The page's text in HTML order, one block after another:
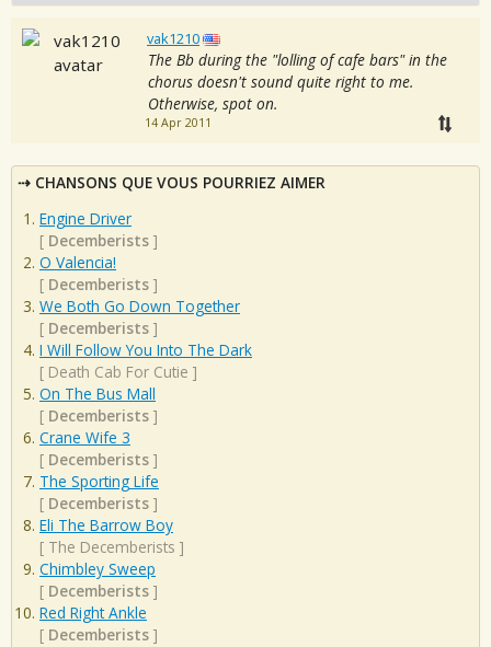
vak1210
The Bb during the "lolling of cafe bars" in the
chorus doesn't sound quite right to me.
Otherwise, spot on.
14 Apr 2011
CHANSONS QUE VOUS POURRIEZ AIMER
Engine Driver
[ Decemberists ]
O Valencia!
[ Decemberists ]
We Both Go Down Together
[ Decemberists ]
I Will Follow You Into The Dark
[ Death Cab For Cutie ]
On The Bus Mall
[ Decemberists ]
Crane Wife 3
[ Decemberists ]
The Sporting Life
[ Decemberists ]
Eli The Barrow Boy
[ The Decemberists ]
Chimbley Sweep
[ Decemberists ]
Red Right Ankle
[ Decemberists ]